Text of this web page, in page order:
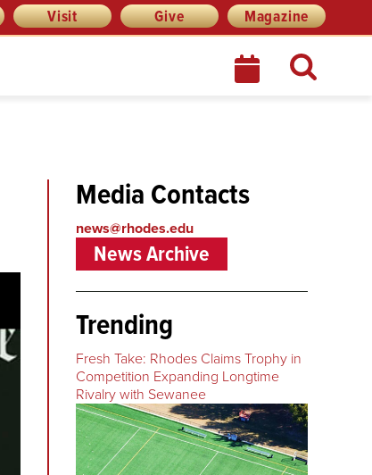
Visit Give Magazine
Media Contacts
news@rhodes.edu
News Archive
Trending
Fresh Take: Rhodes Claims Trophy in
Competition Expanding Longtime
Rivalry with Sewanee